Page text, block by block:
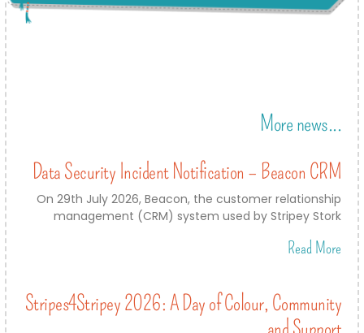
More news...
Data Security Incident Notification – Beacon CRM
On 29th July 2026, Beacon, the customer relationship
management (CRM) system used by Stripey Stork
Read More
Stripes4Stripey 2026: A Day of Colour, Community